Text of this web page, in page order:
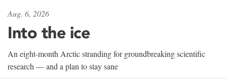
Aug. 6, 2026
Into the ice
An eight-month Arctic stranding for groundbreaking scientific
research — and a plan to stay sane